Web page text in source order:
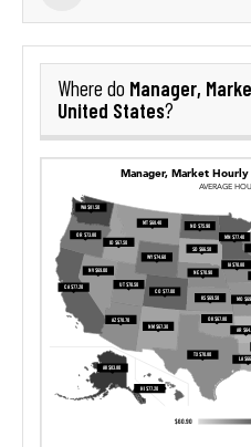
Where do Manager,
United States?